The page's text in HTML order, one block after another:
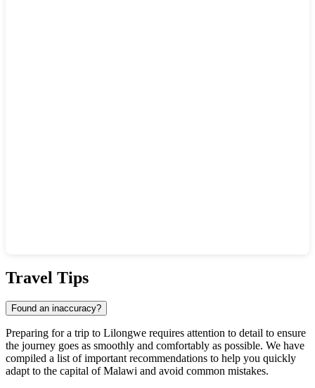
Travel Tips
Found an inaccuracy?
Preparing for a trip to Lilongwe requires attention to detail to ensure
the journey goes as smoothly and comfortably as possible. We have
compiled a list of important recommendations to help you quickly
adapt to the capital ofMalawi and avoid common mistakes.